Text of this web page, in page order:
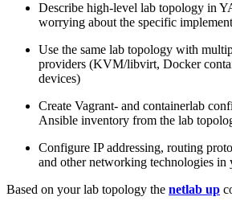
Describe high-level lab topology in
worrying about the specific
Use the same lab topology with
providers (KVM/libvirt, Docker
devices)
Create Vagrant- and containerlab
Ansible inventory from the lab
Configure IP addressing, routing
and other networking technologies in
Based on your lab topology the netlab up